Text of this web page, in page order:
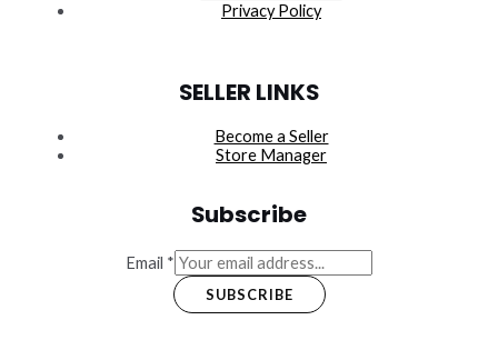
Privacy Policy
SELLER LINKS
Become a Seller
Store Manager
Subscribe
Email *
SUBSCRIBE